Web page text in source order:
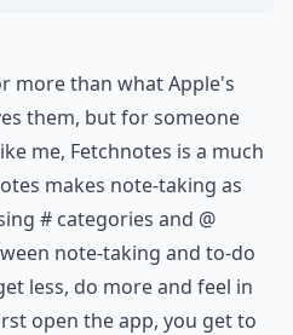
more than what Apple's
them, but for someone
me, Fetchnotes is a much
makes note-taking as
# categories and @
note-taking and to-do
less, do more and feel in
open the app, you get to